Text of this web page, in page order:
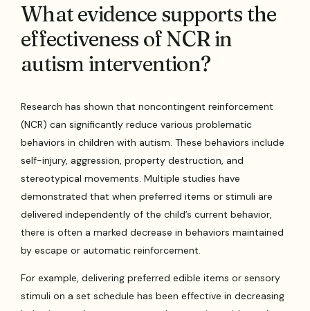
What evidence supports the
effectiveness of NCR in
autism intervention?
Research has shown that noncontingent reinforcement
(NCR) can significantly reduce various problematic
behaviors in children with autism. These behaviors include
self-injury, aggression, property destruction, and
stereotypical movements. Multiple studies have
demonstrated that when preferred items or stimuli are
delivered independently of the child’s current behavior,
there is often a marked decrease in behaviors maintained
by escape or automatic reinforcement.
For example, delivering preferred edible items or sensory
stimuli on a set schedule has been effective in decreasing